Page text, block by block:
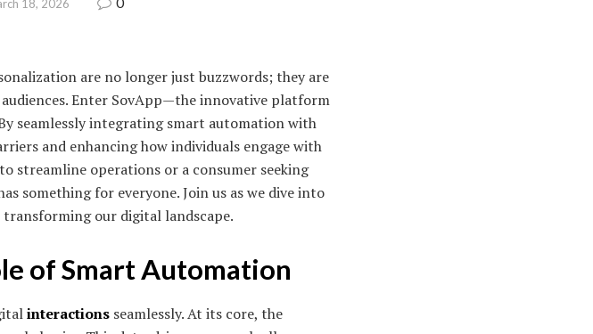
18, 2026
are no longer just buzzwords; they are
Enter SovApp—the innovative platform
seamlessly integrating smart automation with
and enhancing how individuals engage with
streamline operations or a consumer seeking
something for everyone. Join us as we dive into
our digital landscape.
of Smart Automation
interactions seamlessly. At its core, the